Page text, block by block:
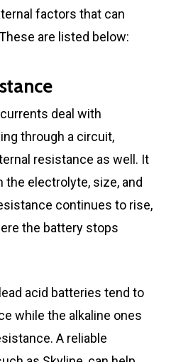
factors that can
are listed below:
deal with
through a circuit,
resistance as well. It
the electrolyte, size, and
continues to rise,
the battery stops
acid batteries tend to
while the alkaline ones
A reliable